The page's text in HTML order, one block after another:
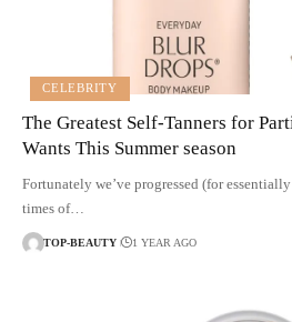
CELEBRITY
The Greatest Self-Tanners for
Wants This Summer season
Fortunately we’ve progressed (for
times of…
TOP-BEAUTY 1 YEAR AGO